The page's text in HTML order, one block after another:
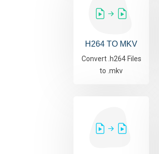
H264 TO MKV
Convert .h264 Files
to .mkv